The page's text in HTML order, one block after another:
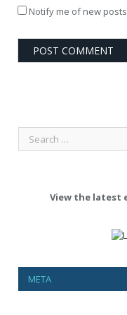
Notify me of new
View the latest
META